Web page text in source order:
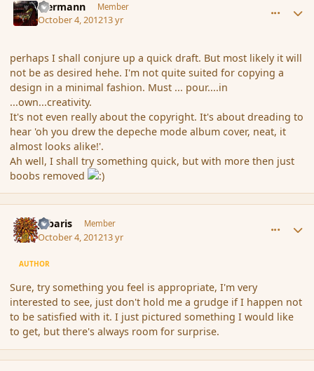
biermann Member
October 4, 201213 yr
perhaps I shall conjure up a quick draft. But most likely it will
not be as desired hehe. I'm not quite suited for copying a
design in a minimal fashion. Must ... pour....in
...own...creativity.
It's not even really about the copyright. It's about dreading to
hear 'oh you drew the depeche mode album cover, neat, it
almost looks alike!'.
Ah well, I shall try something quick, but with more then just
boobs removed
Jubaris Member
October 4, 201213 yr
AUTHOR
Sure, try something you feel is appropriate, I'm very
interested to see, just don't hold me a grudge if I happen not
to be satisfied with it. I just pictured something I would like
to get, but there's always room for surprise.